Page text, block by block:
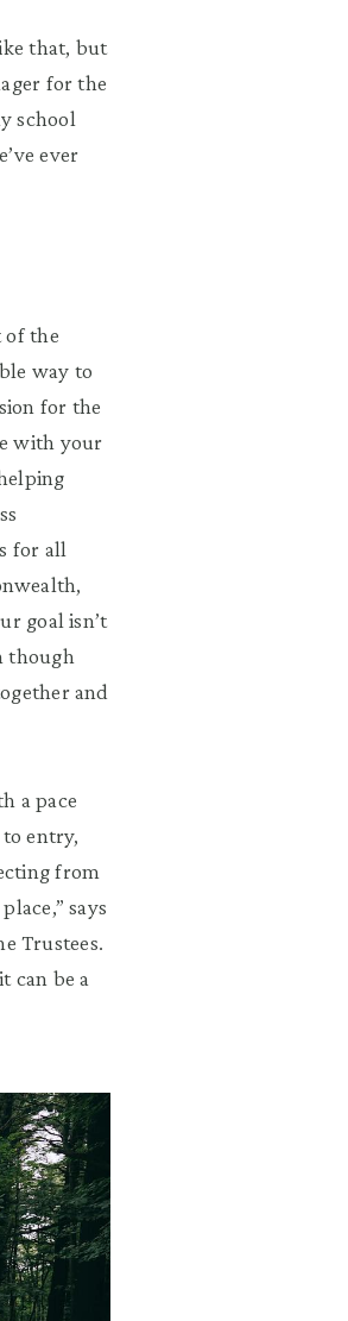
that, but
for the
school
ever
of the
way to
for the
with your
for all
goal isn’t
though
and
a pace
entry,
from
says
Trustees.
can be a